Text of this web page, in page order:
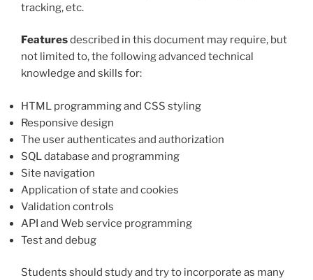
tracking, etc.
Featuresdescribed in this document may require, but
not limited to, the following advanced technical
knowledge and skills for:
HTML programming and CSS styling
Responsive design
The user authenticates and authorization
SQL database and programming
Site navigation
Application of state and cookies
Validation controls
API and Web service programming
Test and debug
Students should study and try to incorporate as many